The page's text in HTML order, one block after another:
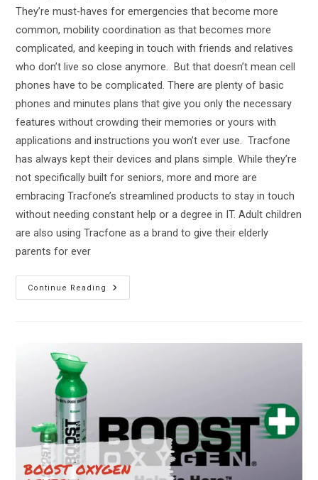
They’re must-haves for emergencies that become more
common, mobility coordination as that becomes more
complicated, and keeping in touch with friends and relatives
who don’t live so close anymore.
But that doesn’t mean cell
phones have to be complicated. There are plenty of basic
phones and minutes plans that give you only the necessary
features without crowding their memories or yours with
applications and instructions you won’t ever use. Tracfone
has always kept their devices and plans simple. While they’re
not specifically built for seniors, more and more are
embracing Tracfone’s streamlined products to stay in touch
without needing constant help or a degree in IT. Adult children
are also using Tracfone as a brand to give their elderly
parents for ever
Continue Reading
The
Best
The